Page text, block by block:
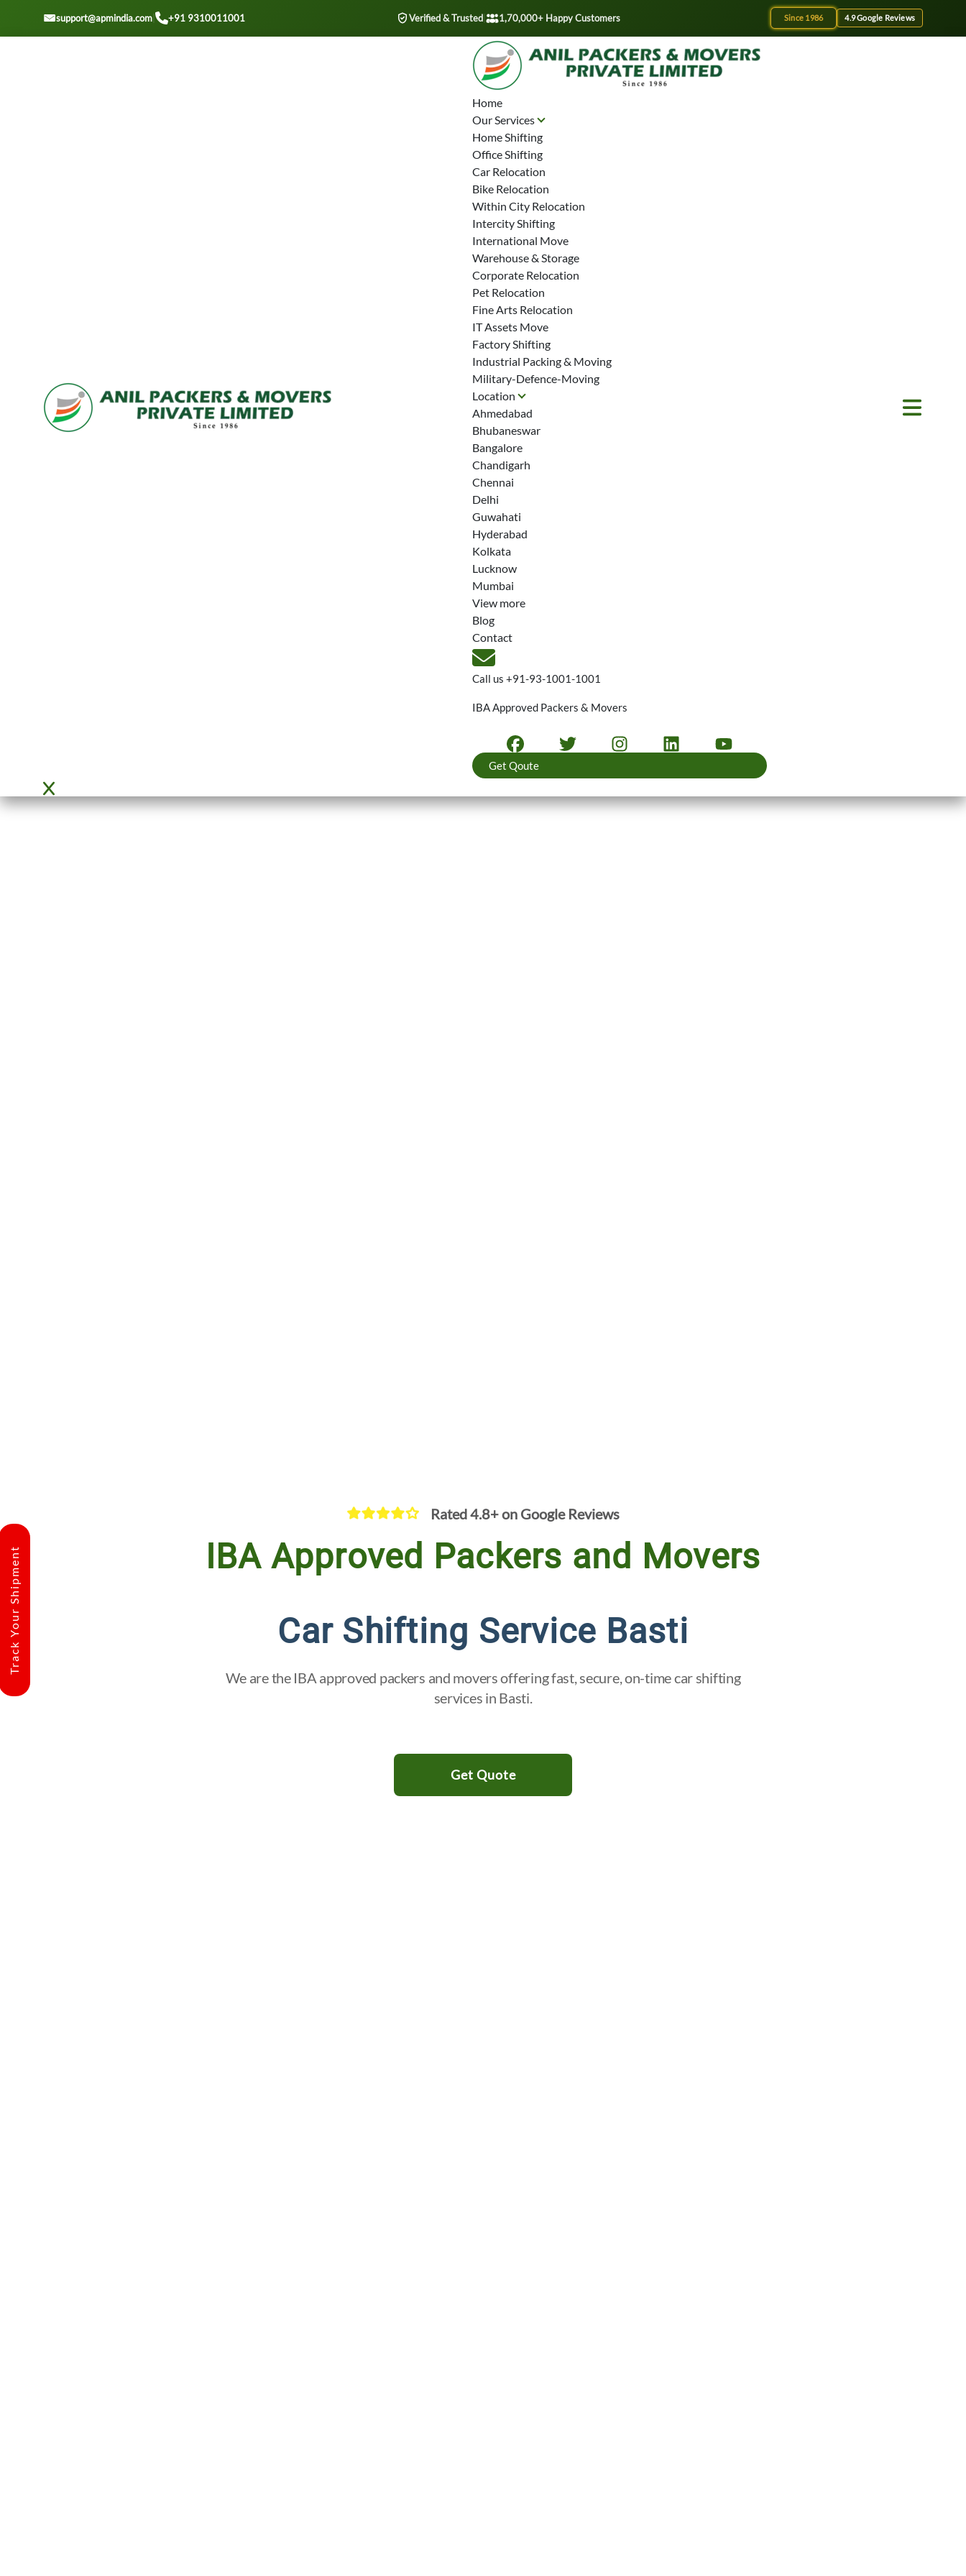
Track Your Shipment
support@apmindia.com +91 9310011001 Verified & Trusted| 1,70,000+ Happy Customers Since 1986 4.9 Google Reviews
Home
Our Services
Home Shifting
Office Shifting
Car Relocation
Bike Relocation
Within City Relocation
Intercity Shifting
International Move
Warehouse & Storage
Corporate Relocation
Pet Relocation
Fine Arts Relocation
IT Assets Move
Factory Shifting
Industrial Packing & Moving
Military-Defence-Moving
Location
Ahmedabad
Bhubaneswar
Bangalore
Chandigarh
Chennai
Delhi
Guwahati
Hyderabad
Kolkata
Lucknow
Mumbai
View more
Blog
Contact
Call us +91-93-1001-1001
IBA Approved Packers & Movers
Get Qoute
Rated 4.8+ on Google Reviews
IBA Approved Packers and Movers
Car Shifting Service Basti
We are the IBA approved packers and movers offering fast, secure, on-time car shifting
services in Basti.
Get Quote